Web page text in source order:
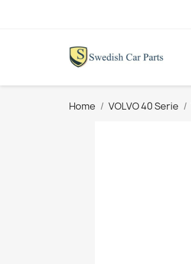
Home VOLVO 40 Serie